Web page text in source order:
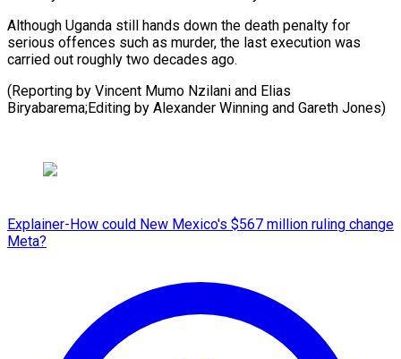
Although Uganda still hands down the death penalty for
serious offences such as murder, the last execution was
carried out roughly two decades ago.
(Reporting by Vincent Mumo Nzilani and Elias
Biryabarema;Editing by Alexander Winning ​and Gareth Jones)
Explainer-How could New Mexico's $567 million ruling change
Meta?